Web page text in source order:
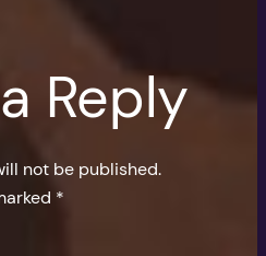
Reply
not be published.
*